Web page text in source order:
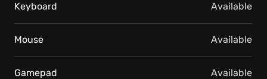
Keyboard Available
Mouse Available
Gamepad Available